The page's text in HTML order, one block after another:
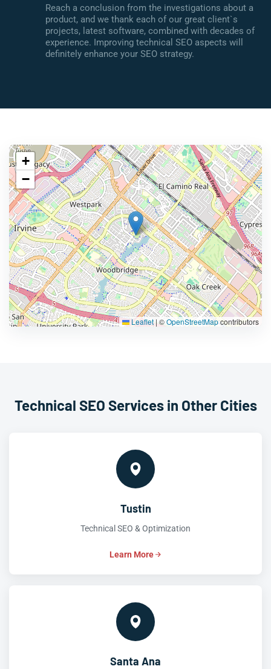
Reach a conclusion from the investigations about a
product, and we thank each of our great client`s
projects, latest software, combined with decades of
experience. Improving technical SEO aspects will
definitely enhance your SEO strategy.
+
−
Leaflet|©OpenStreetMapcontributors
Technical SEO Services in Other Cities
Tustin
Technical SEO & Optimization
Learn More
Santa Ana